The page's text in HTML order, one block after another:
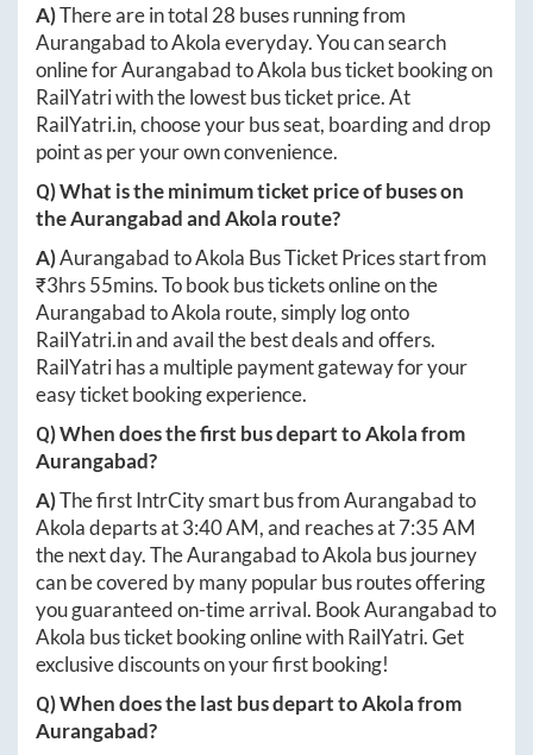
A)There are in total 28 buses running from
AurangabadtoAkolaeveryday. You can search
online forAurangabadtoAkola bus ticket booking on
RailYatri with the lowest bus ticket price. At
RailYatri.in, choose your bus seat, boarding and drop
point as per your own convenience.
Q) What is the minimum ticket price of buses on
theAurangabadandAkola route?
A)AurangabadtoAkola Bus Ticket Prices start from
₹3hrs 55mins. To book bus tickets online on the
AurangabadtoAkola route, simply log onto
RailYatri.inand avail the best deals and offers.
RailYatri has a multiple payment gateway for your
easy ticket booking experience.
Q) When does the first bus depart toAkolafrom
Aurangabad?
A)The first IntrCity smart bus fromAurangabadto
Akoladeparts at3:40 AM, and reaches at7:35 AM
the next day. TheAurangabadtoAkola bus journey
can be covered by many popular bus routes offering
you guaranteed on-time arrival. BookAurangabadto
Akola bus ticket booking online with RailYatri. Get
exclusive discounts on your first booking!
Q) When does the last bus depart toAkolafrom
Aurangabad?